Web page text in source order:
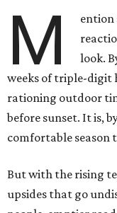
M
ention
look.
weeks of triple-digit
rationing outdoor
before sunset. It is,
comfortable season
But with the rising
upsides that go